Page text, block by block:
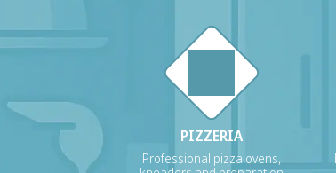
PIZZERIA
Professional pizza ovens,